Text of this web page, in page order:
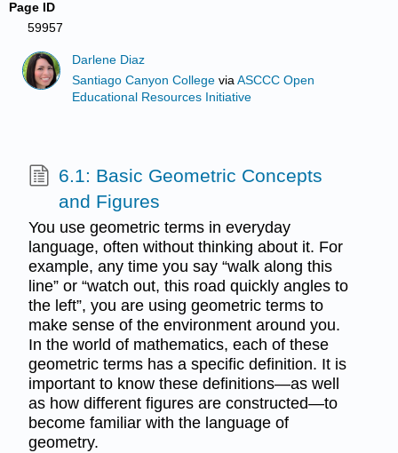
Page ID
59957
Darlene Diaz
Santiago Canyon College viaASCCC Open
Educational Resources Initiative
6.1: Basic Geometric Concepts
and Figures
You use geometric terms in everyday
language, often without thinking about it. For
example, any time you say “walk along this
line” or “watch out, this road quickly angles to
the left”, you are using geometric terms to
make sense of the environment around you.
In the world of mathematics, each of these
geometric terms has a specific definition. It is
important to know these definitions—as well
as how different figures are constructed—to
become familiar with the language of
geometry.